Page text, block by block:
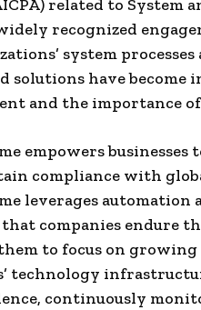
related to System
recognized
system
solutions have become
and the importance
empowers
compliance with
leverages
that companies endure
to focus on
technology
continuously